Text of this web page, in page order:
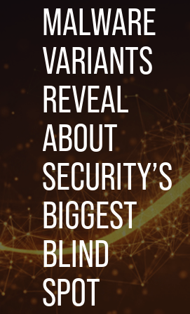
MALWARE
VARIANTS
REVEAL
ABOUT
SECURITY’S
BIGGEST
BLIND
SPOT